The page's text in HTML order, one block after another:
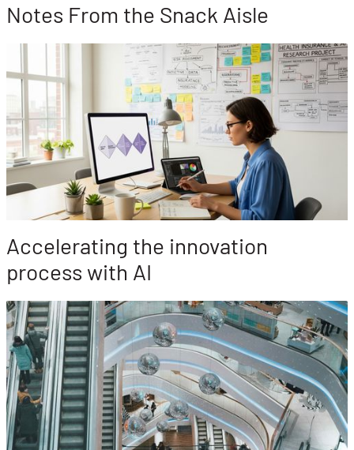
Notes From the Snack Aisle
Accelerating the innovation
process with AI